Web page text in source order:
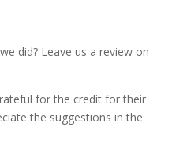
did? Leave us a review on
for the credit for their
the suggestions in the